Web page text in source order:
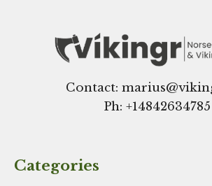
Contact:
Ph: +14842634785
Categories